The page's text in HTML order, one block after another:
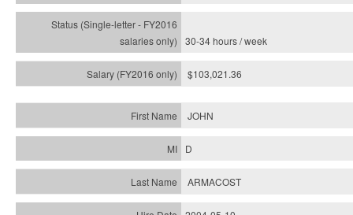
30-34 hours / week
$103,021.36
JOHN
D
ARMACOST